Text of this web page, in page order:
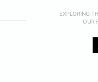
EXPLORING
OUR